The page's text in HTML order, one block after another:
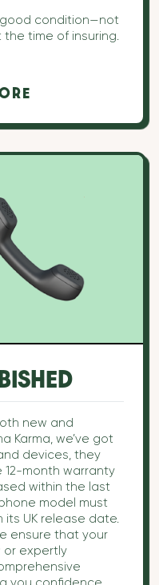
good condition—not
time of insuring.
new and
Karma, we’ve got
devices, they
12-month warranty
within the last
model must
its UK release date.
ensure that your
expertly